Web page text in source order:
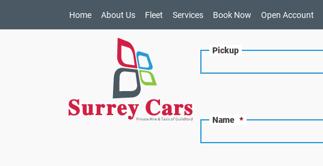
Home About Us Fleet Services Book Now Open Account
Pickup
Name *